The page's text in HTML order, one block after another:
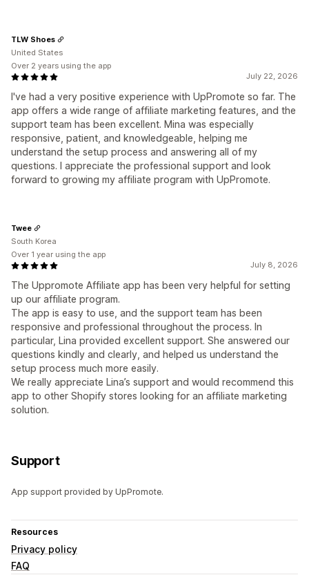
July 22, 2026
I've had a very positive experience with UpPromote so far. The
app offers a wide range of affiliate marketing features, and the
support team has been excellent. Mina was especially
responsive, patient, and knowledgeable, helping me
understand the setup process and answering all of my
questions. I appreciate the professional support and look
forward to growing my affiliate program with UpPromote.
TLW Shoes
United States
Over 2 years using the app
July 8, 2026
The Uppromote Affiliate app has been very helpful for setting
up our affiliate program.
The app is easy to use, and the support team has been
responsive and professional throughout the process. In
particular, Lina provided excellent support. She answered our
questions kindly and clearly, and helped us understand the
setup process much more easily.
We really appreciate Lina’s support and would recommend this
app to other Shopify stores looking for an affiliate marketing
solution.
Twee
South Korea
Over 1 year using the app
Support
App support provided by UpPromote.
Resources
Privacy policy
FAQ